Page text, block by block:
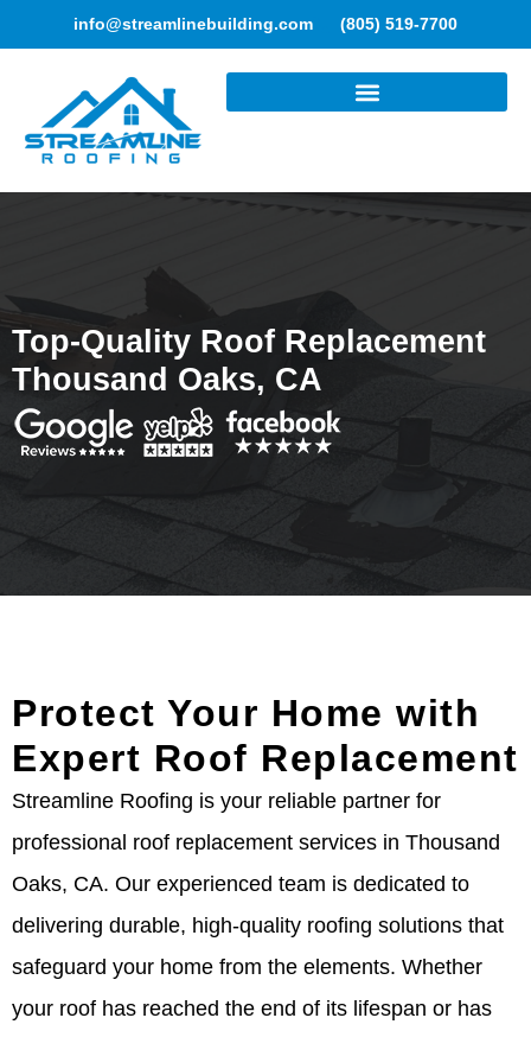
info@streamlinebuilding.com (805) 519-7700
Top-Quality Roof Replacement
Thousand Oaks, CA
Protect Your Home with
Expert Roof Replacement
Streamline Roofing is your reliable partner for
professional roof replacement services in Thousand
Oaks, CA. Our experienced team is dedicated to
delivering durable, high-quality roofing solutions that
safeguard your home from the elements. Whether
your roof has reached the end of its lifespan or has